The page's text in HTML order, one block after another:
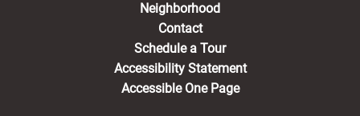
Neighborhood
Contact
Schedule a Tour
Accessibility Statement
Accessible One Page